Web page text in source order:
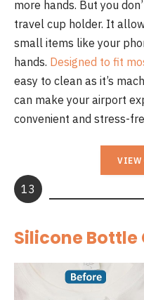
more hands. But you
travel cup holder. It
small items like your
hands. Designed to fit
easy to clean as it’s
can make your airport
convenient and stress-
VIEW
13
Silicone Bottle